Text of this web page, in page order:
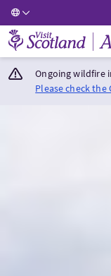
Visit Scotland Home
Ongoing wildfire
Please check